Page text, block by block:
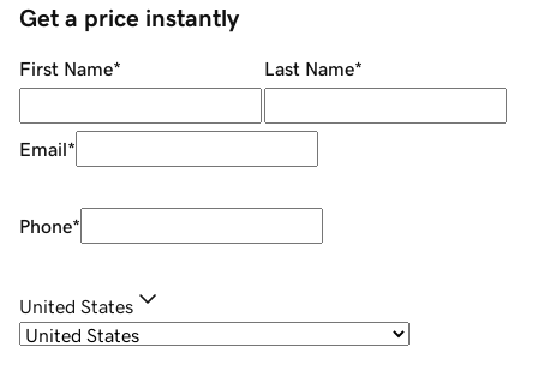
Get a price instantly
First Name* Last Name*
Email*
Phone*
United States